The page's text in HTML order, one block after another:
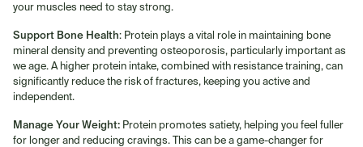
your muscles need to stay strong.
Support Bone Health: Protein plays a vital role in maintaining bone
mineral density and preventing osteoporosis, particularly important as
we age. A higher protein intake, combined with resistance training, can
significantly reduce the risk of fractures, keeping you active and
independent.
Manage Your Weight: Protein promotes satiety, helping you feel fuller
for longer and reducing cravings. This can be a game-changer for